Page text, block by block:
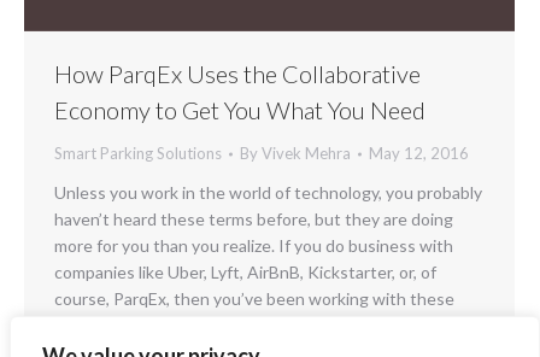
How ParqEx Uses the Collaborative
Economy to Get You What You Need
Smart Parking Solutions By Vivek Mehra May 12, 2016
Unless you work in the world of technology, you probably
haven’t heard these terms before, but they are doing
more for you than you realize. If you do business with
companies like Uber, Lyft, AirBnB, Kickstarter, or, of
course, ParqEx, then you’ve been working with these